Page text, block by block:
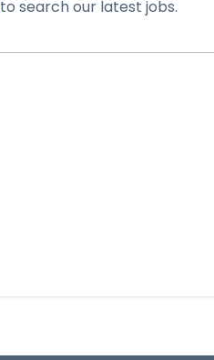
to search our latest jobs.